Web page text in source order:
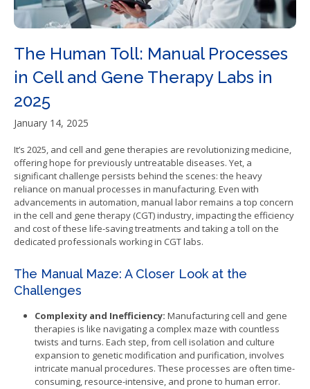
The Human Toll: Manual Processes
in Cell and Gene Therapy Labs in
2025
January 14, 2025
It’s 2025, and cell and gene therapies are revolutionizing medicine,
offering hope for previously untreatable diseases. Yet, a
significant challenge persists behind the scenes: the heavy
reliance on manual processes in manufacturing. Even with
advancements in automation, manual labor remains a top concern
in the cell and gene therapy (CGT) industry, impacting the efficiency
and cost of these life-saving treatments and taking a toll on the
dedicated professionals working in CGT labs.
The Manual Maze: A Closer Look at the
Challenges
Complexity and Inefficiency: Manufacturing cell and gene
therapies is like navigating a complex maze with countless
twists and turns. Each step, from cell isolation and culture
expansion to genetic modification and purification, involves
intricate manual procedures. These processes are often time-
consuming, resource-intensive, and prone to human error.